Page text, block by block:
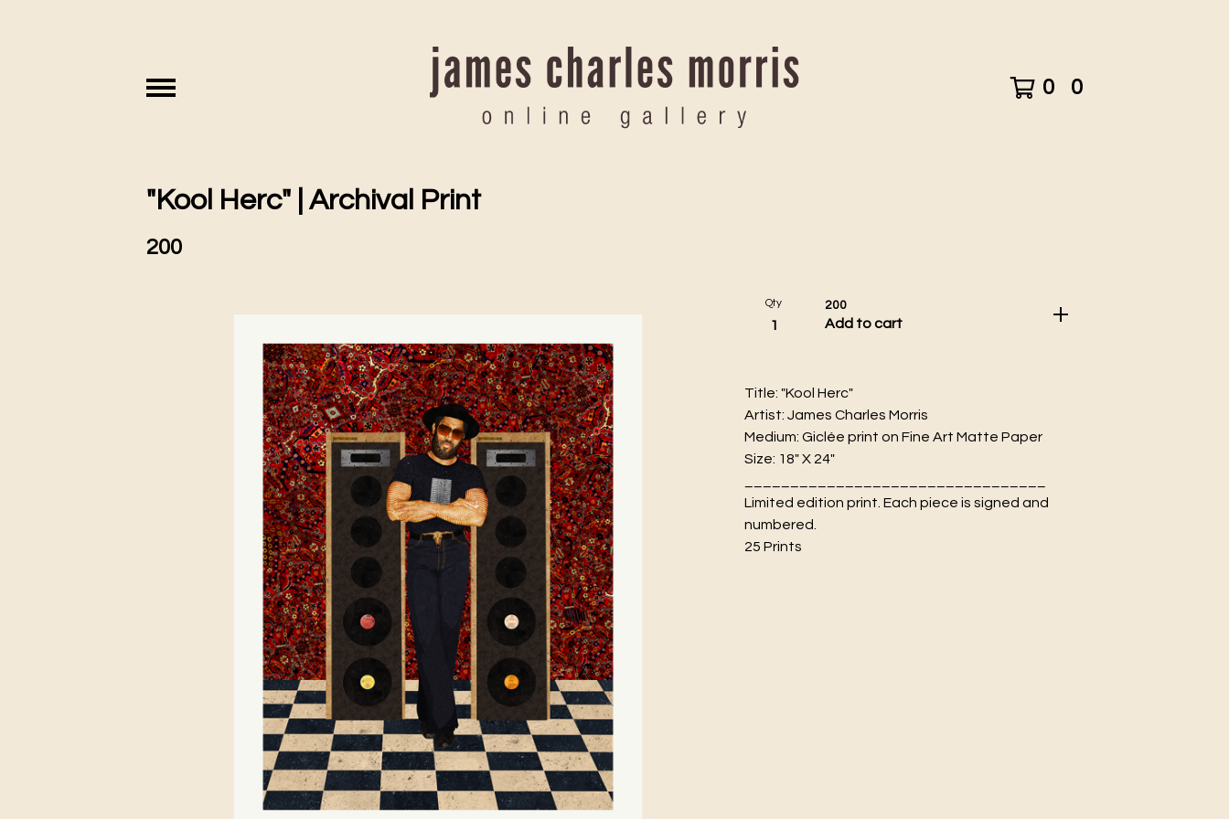
0 0
"Kool Herc" | Archival Print
200
Qty 200
Add to cart
Title: "Kool Herc"
Artist: James Charles Morris
Medium: Giclée print on Fine Art Matte Paper
Size: 18" X 24"
Limited edition print. Each piece is signed and
numbered.
25 Prints